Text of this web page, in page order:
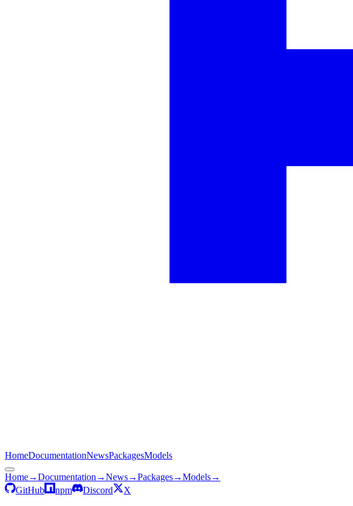
HomeDocumentationNewsPackagesModels
Home→Documentation →News→Packages→Models→
GitHub
npm Discord X